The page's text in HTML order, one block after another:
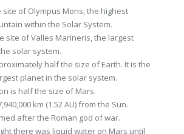
site of Olympus Mons, the highest
within the Solar System.
site of Valles Marineris, the largest
solar system.
half the size of Earth. It is the
planet in the solar system.
is half the size of Mars.
km (1.52 AU) from the Sun.
after the Roman god of war.
there was liquid water on Mars until